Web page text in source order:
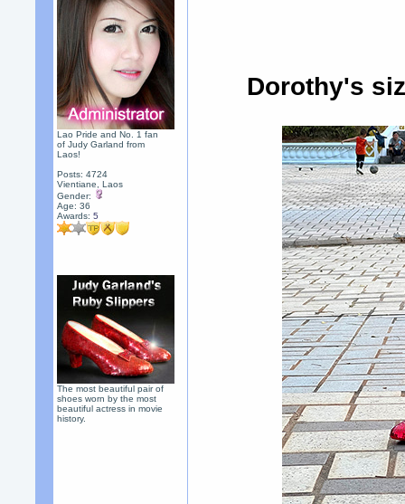
Lao Pride and No. 1 fan
of Judy Garland from
Laos!
Posts: 4724
Vientiane, Laos
Gender:
Age: 36
Awards:5
The most beautiful pair of
shoes worn by the most
beautiful actress in movie
history.
Dorothy's